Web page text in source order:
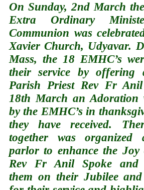
On Sunday, 2nd March
Extra Ordinary
Communion was
Xavier Church, Udyavar.
Mass, the 18 EMHC’s
their service by offering
Parish Priest Rev Fr Anil
18th March an Adoration
by the EMHC’s in
they have received.
together was
parlor to enhance the Joy
Rev Fr Anil Spoke and
them on their Jubilee